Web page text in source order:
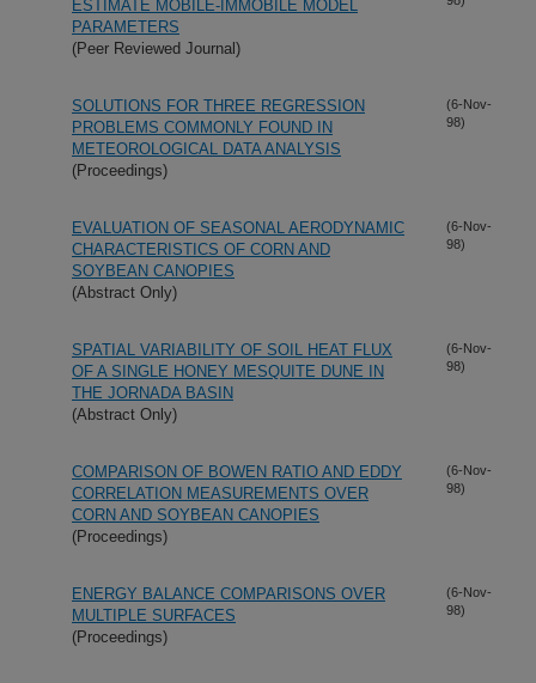
ESTIMATE MOBILE-IMMOBILE MODEL
PARAMETERS
(Peer Reviewed Journal)
SOLUTIONS FOR THREE REGRESSION
PROBLEMS COMMONLY FOUND IN
METEOROLOGICAL DATA ANALYSIS
(Proceedings)
(6-Nov-
98)
EVALUATION OF SEASONAL AERODYNAMIC
CHARACTERISTICS OF CORN AND
SOYBEAN CANOPIES
(Abstract Only)
(6-Nov-
98)
SPATIAL VARIABILITY OF SOIL HEAT FLUX
OF A SINGLE HONEY MESQUITE DUNE IN
THE JORNADA BASIN
(Abstract Only)
(6-Nov-
98)
COMPARISON OF BOWEN RATIO AND EDDY
CORRELATION MEASUREMENTS OVER
CORN AND SOYBEAN CANOPIES
(Proceedings)
(6-Nov-
98)
ENERGY BALANCE COMPARISONS OVER
MULTIPLE SURFACES
(Proceedings)
(6-Nov-
98)